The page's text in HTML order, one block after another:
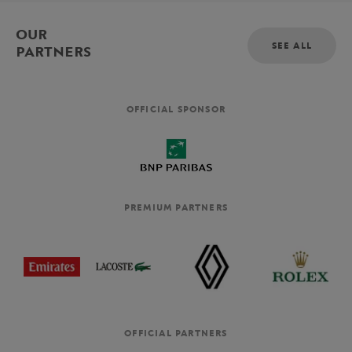
OUR
PARTNERS
SEE ALL
OFFICIAL SPONSOR
PREMIUM PARTNERS
OFFICIAL PARTNERS